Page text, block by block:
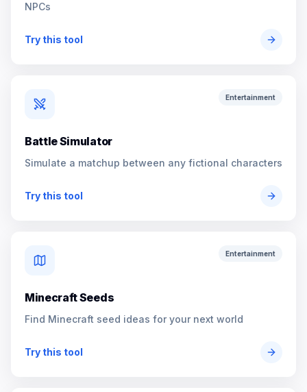
NPCs
Try this tool
Entertainment
Battle Simulator
Simulate a matchup between any fictional characters
Try this tool
Entertainment
Minecraft Seeds
Find Minecraft seed ideas for your next world
Try this tool